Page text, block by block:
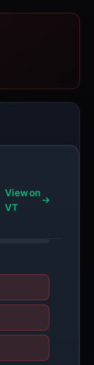
View on
VT